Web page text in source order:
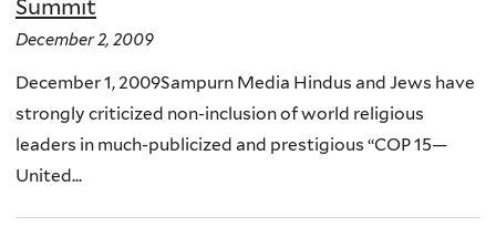
Summit
December 2, 2009
December 1, 2009Sampurn Media Hindus and Jews have
strongly criticized non-inclusion of world religious
leaders in much-publicized and prestigious “COP 15—
United...